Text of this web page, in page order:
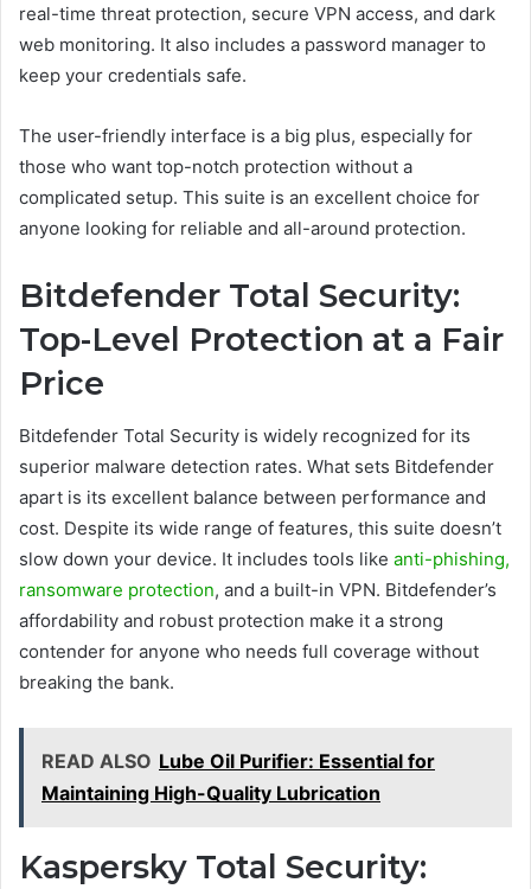
real-time threat protection, secure VPN access, and dark
web monitoring. It also includes a password manager to
keep your credentials safe.
The user-friendly interface is a big plus, especially for
those who want top-notch protection without a
complicated setup. This suite is an excellent choice for
anyone looking for reliable and all-around protection.
Bitdefender Total Security:
Top-Level Protection at a Fair
Price
Bitdefender Total Security is widely recognized for its
superior malware detection rates. What sets Bitdefender
apart is its excellent balance between performance and
cost. Despite its wide range of features, this suite doesn’t
slow down your device. It includes tools like anti-phishing,
ransomware protection, and a built-in VPN. Bitdefender’s
affordability and robust protection make it a strong
contender for anyone who needs full coverage without
breaking the bank.
READ ALSO Lube Oil Purifier: Essential for
Maintaining High-Quality Lubrication
Kaspersky Total Security: